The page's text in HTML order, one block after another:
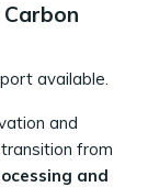
available.
and
from
and